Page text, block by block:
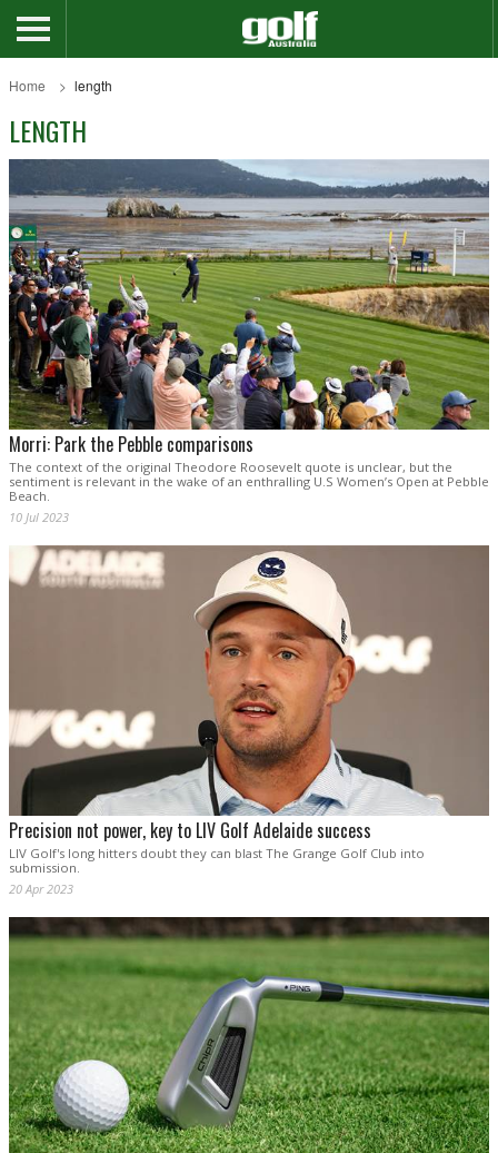
Home length
LENGTH
Morri: Park the Pebble comparisons
The context of the original Theodore Roosevelt quote is unclear, but the
sentiment is relevant in the wake of an enthralling U.S Women’s Open at Pebble
Beach.
10 Jul 2023
Precision not power, key to LIV Golf Adelaide success
LIV Golf's long hitters doubt they can blast The Grange Golf Club into
submission.
20 Apr 2023